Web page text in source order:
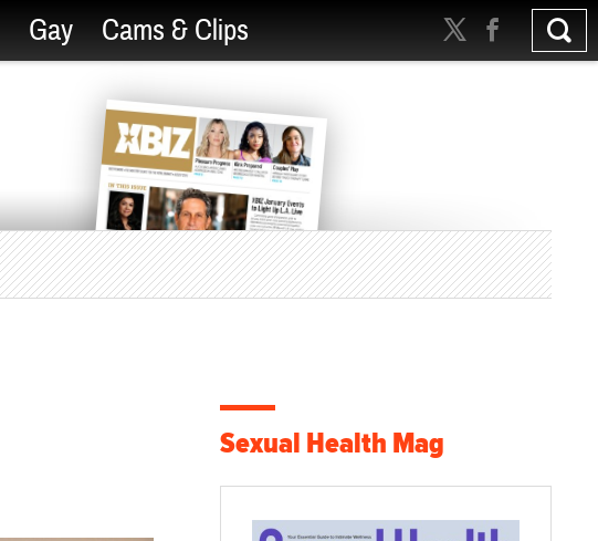
Gay Cams & Clips
Sexual Health Mag